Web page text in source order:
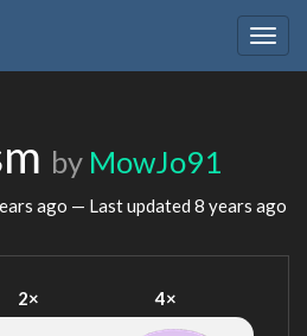
by MowJo91
ago — Last updated 8 years ago
2× 4×